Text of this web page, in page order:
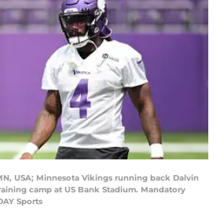
USA; Minnesota Vikings running back Dalvin
camp at US Bank Stadium. Mandatory
Sports